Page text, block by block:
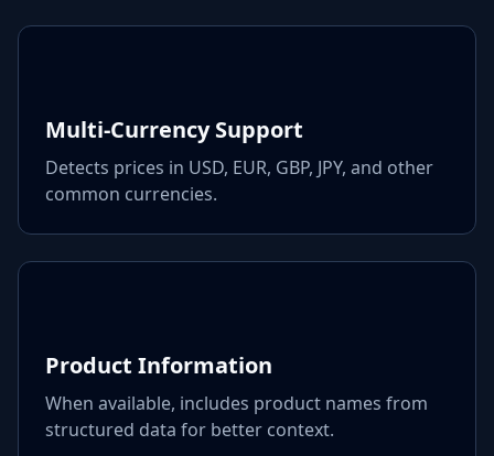
Multi-Currency Support
Detects prices in USD, EUR, GBP, JPY, and other
common currencies.
Product Information
When available, includes product names from
structured data for better context.